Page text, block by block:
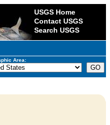
USGS Home
Contact USGS
Search USGS
Area: